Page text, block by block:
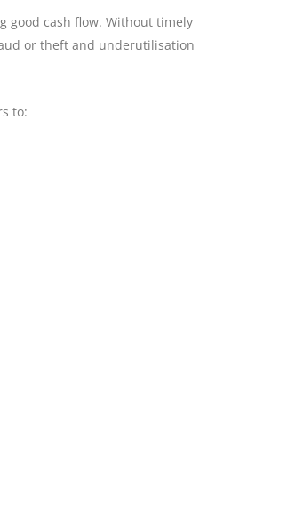
good cash flow. Without timely
or theft and underutilisation
to: